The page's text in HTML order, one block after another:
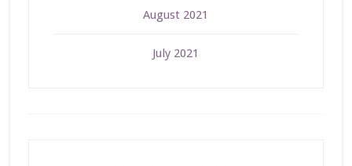
August 2021
July 2021